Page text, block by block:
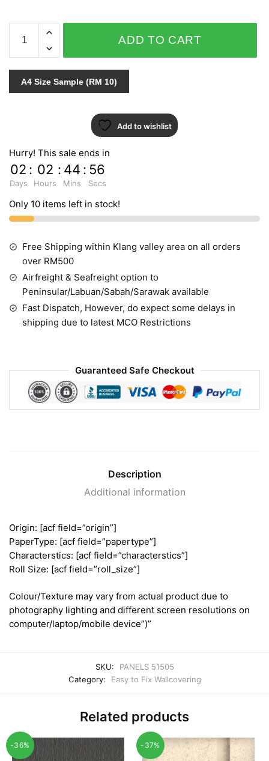
51505
quantity
ADD TO CART
A4 Size Sample (RM 10)
Add to wishlist
Hurry! This sale ends in
02
Days
: 02
Hours
: 44
Mins
: 55
Secs
Only 10 items left in stock!
Free Shipping within Klang valley area on all orders
over RM500
Airfreight & Seafreight option to
Peninsular/Labuan/Sabah/Sarawak available
Fast Dispatch, However, do expect some delays in
shipping due to latest MCO Restrictions
Guaranteed Safe Checkout
Description
Additional information
Origin: [acf field=”origin”]
PaperType: [acf field=”papertype”]
Characterstics: [acf field=”characterstics”]
Roll Size: [acf field=”roll_size”]
Colour/Texture may vary from actual product due to
photography lighting and different screen resolutions on
computer/laptop/mobile device”)”
SKU:
PANELS 51505
Category:
Easy to Fix Wallcovering
Related products
-36% -37%